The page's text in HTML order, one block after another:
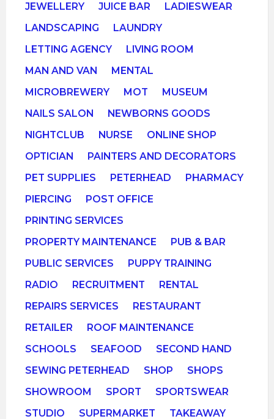
JEWELLERY
JUICE BAR
LADIESWEAR
LANDSCAPING
LAUNDRY
LETTING AGENCY
LIVING ROOM
MAN AND VAN
MENTAL
MICROBREWERY
MOT
MUSEUM
NAILS SALON
NEWBORNS GOODS
NIGHTCLUB
NURSE
ONLINE SHOP
OPTICIAN
PAINTERS AND DECORATORS
PET SUPPLIES
PETERHEAD
PHARMACY
PIERCING
POST OFFICE
PRINTING SERVICES
PROPERTY MAINTENANCE
PUB & BAR
PUBLIC SERVICES
PUPPY TRAINING
RADIO
RECRUITMENT
RENTAL
REPAIRS SERVICES
RESTAURANT
RETAILER
ROOF MAINTENANCE
SCHOOLS
SEAFOOD
SECOND HAND
SEWING PETERHEAD
SHOP
SHOPS
SHOWROOM
SPORT
SPORTSWEAR
STUDIO
SUPERMARKET
TAKEAWAY